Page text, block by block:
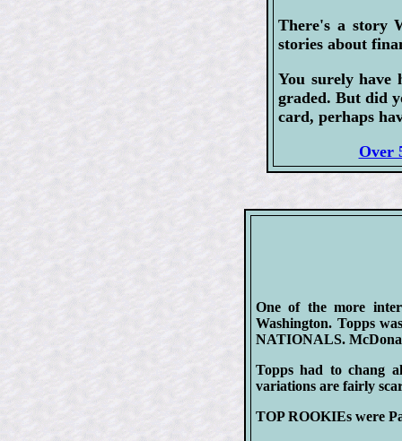
There's a story
stories about
You surely have
graded. But did
card, perhaps
Over
One of the more
Washington. Topps
NATIONALS.
Topps had to chang
variations are fairly
TOP ROOKIEs were